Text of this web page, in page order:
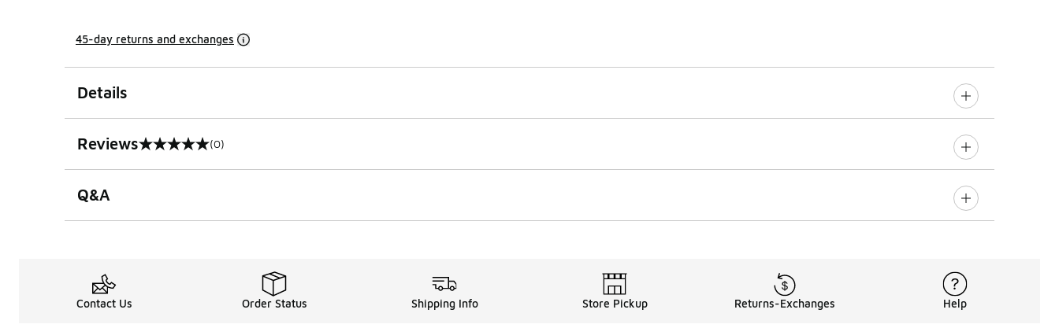
45-day returns and exchanges
Details
Reviews
0 out of 5 rating (0)
Q&A
Contact Us Order Status Shipping Info Store Pickup Returns-Exchanges Help